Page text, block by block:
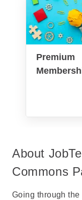
Premium
About
Commons
Going through